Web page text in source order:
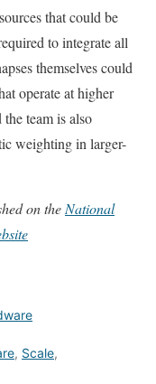
that could be
to integrate all
themselves could
operate at higher
the team is also
weighting in larger-
on the National
, Scale,